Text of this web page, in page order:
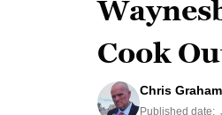
Cook
Chris Graham
Published date: